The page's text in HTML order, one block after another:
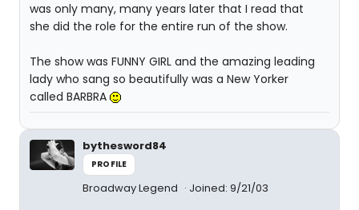
was only many, many years later that I read that
she did the role for the entire run of the show.
The show was FUNNY GIRL and the amazing leading
lady who sang so beautifully was a New Yorker
called BARBRA
bythesword84
PROFILE
Broadway Legend Joined: 9/21/03